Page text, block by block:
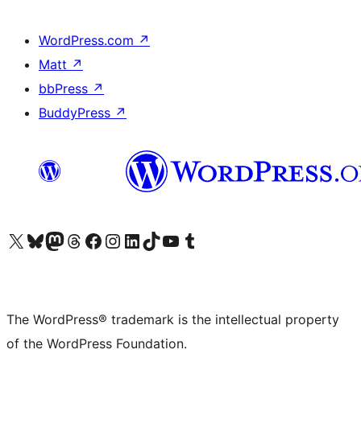
WordPress.com ↗
Matt ↗
bbPress ↗
BuddyPress ↗
Visit our X (formerly Twitter) account
Visit our Bluesky account
Visit our Mastodon account
Visit our Threads account
Visit our Facebook page
Visit our Instagram account
Visit our LinkedIn account
Visit our TikTok account
Visit our YouTube channel
Visit our Tumblr account
The WordPress® trademark is the intellectual property
of the WordPress Foundation.